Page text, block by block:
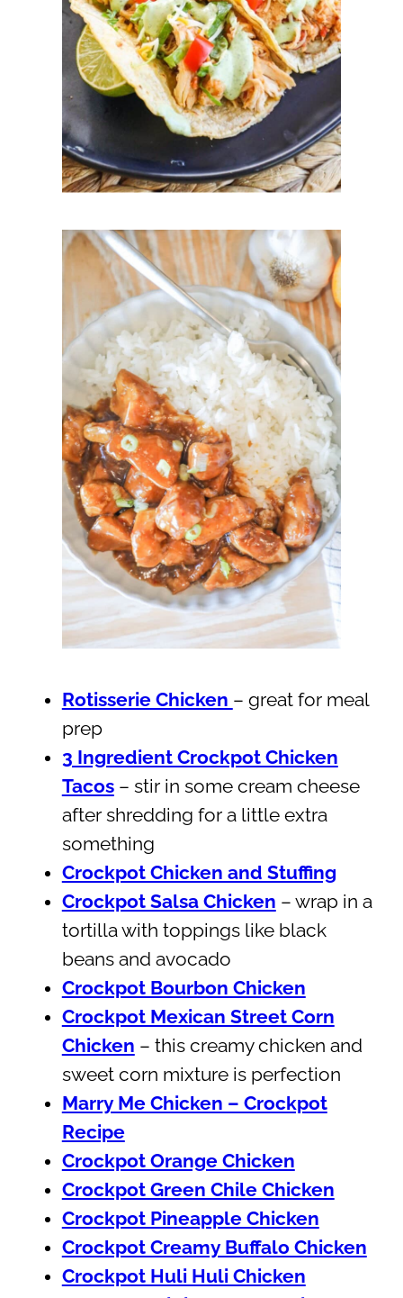
Rotisserie Chicken – great for meal
prep
3 Ingredient Crockpot Chicken
Tacos– stir in some cream cheese
after shredding for a little extra
something
Crockpot Chicken and Stuffing
Crockpot Salsa Chicken – wrap in a
tortilla with toppings like black
beans and avocado
Crockpot Bourbon Chicken
Crockpot Mexican Street Corn
Chicken – this creamy chicken and
sweet corn mixture is perfection
Marry Me Chicken – Crockpot
Recipe
Crockpot Orange Chicken
Crockpot Green Chile Chicken
Crockpot Pineapple Chicken
Crockpot Creamy Buffalo Chicken
Crockpot Huli Huli Chicken